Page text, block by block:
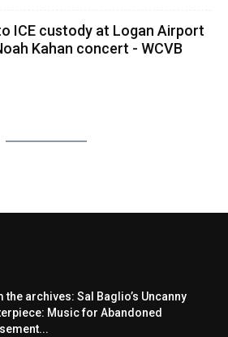
ICE custody at Logan Airport
Kahan concert - WCVB
the archives: Sal Baglio’s Uncanny
Music for Abandoned